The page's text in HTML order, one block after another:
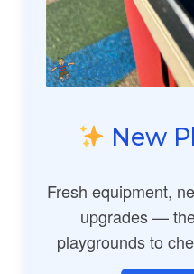
New
Fresh equipment,
upgrades —
playgrounds to